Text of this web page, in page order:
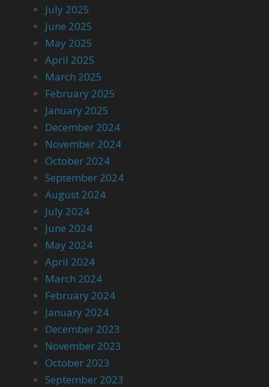
July 2025
June 2025
May 2025
April 2025
March 2025
February 2025
January 2025
December 2024
November 2024
October 2024
September 2024
August 2024
July 2024
June 2024
May 2024
April 2024
March 2024
February 2024
January 2024
December 2023
November 2023
October 2023
September 2023